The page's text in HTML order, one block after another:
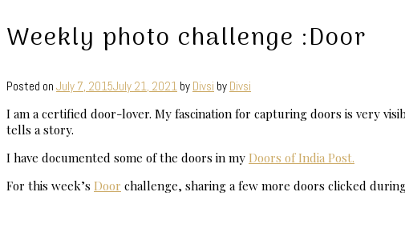
Weekly photo challenge :Door
Posted on July 7, 2015July 21, 2021 by Divsi by Divsi
I am a certified door-lover. My fascination for capturing doors is very
tells a story.
I have documented some of the doors in my Doors of India Post.
For this week’s Door challenge, sharing a few more doors clicked